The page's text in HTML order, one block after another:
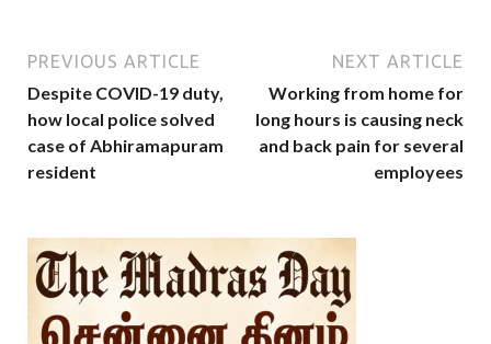
PREVIOUS ARTICLE
Despite COVID-19 duty,
how local police solved
case of Abhiramapuram
resident
NEXT ARTICLE
Working from home for
long hours is causing neck
and back pain for several
employees